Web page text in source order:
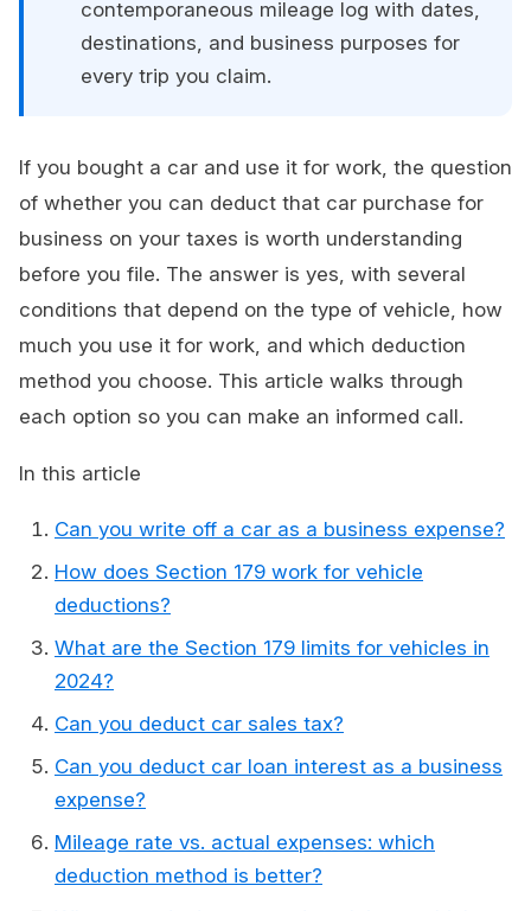
contemporaneous mileage log with dates,
destinations, and business purposes for
every trip you claim.
If you bought a car and use it for work, the question
of whether you can deduct that car purchase for
business on your taxes is worth understanding
before you file. The answer is yes, with several
conditions that depend on the type of vehicle, how
much you use it for work, and which deduction
method you choose. This article walks through
each option so you can make an informed call.
In this article
Can you write off a car as a business expense?
How does Section 179 work for vehicle
deductions?
What are the Section 179 limits for vehicles in
2024?
Can you deduct car sales tax?
Can you deduct car loan interest as a business
expense?
Mileage rate vs. actual expenses: which
deduction method is better?